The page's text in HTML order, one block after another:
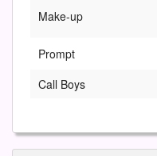
Make-up
Prompt
Call Boys